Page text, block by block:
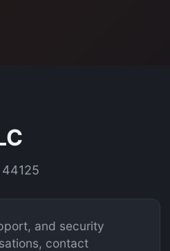
and security
contact